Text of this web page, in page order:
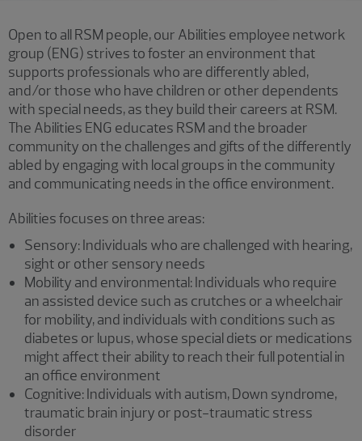
Open to all RSM people, our Abilities employee network
group (ENG) strives to foster an environment that
supports professionals who are differently abled,
and/or those who have children or other dependents
with special needs, as they build their careers at RSM.
The Abilities ENG educates RSM and the broader
community on the challenges and gifts of the differently
abled by engaging with local groups in the community
and communicating needs in the office environment.
Abilities focuses on three areas:
Sensory: Individuals who are challenged with hearing,
sight or other sensory needs
Mobility and environmental: Individuals who require
an assisted device such as crutches or a wheelchair
for mobility, and individuals with conditions such as
diabetes or lupus, whose special diets or medications
might affect their ability to reach their full potential in
an office environment
Cognitive: Individuals with autism, Down syndrome,
traumatic brain injury or post-traumatic stress
disorder
Showing 1 result.